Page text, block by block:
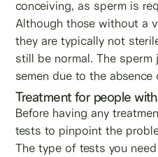
conceiving, as sperm is
Although those without a
they are typically not
still be normal. The sperm
semen due to the
Treatment for people
Before having any
tests to pinpoint the
The type of tests you